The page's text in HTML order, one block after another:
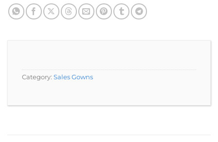
Category: Sales Gowns